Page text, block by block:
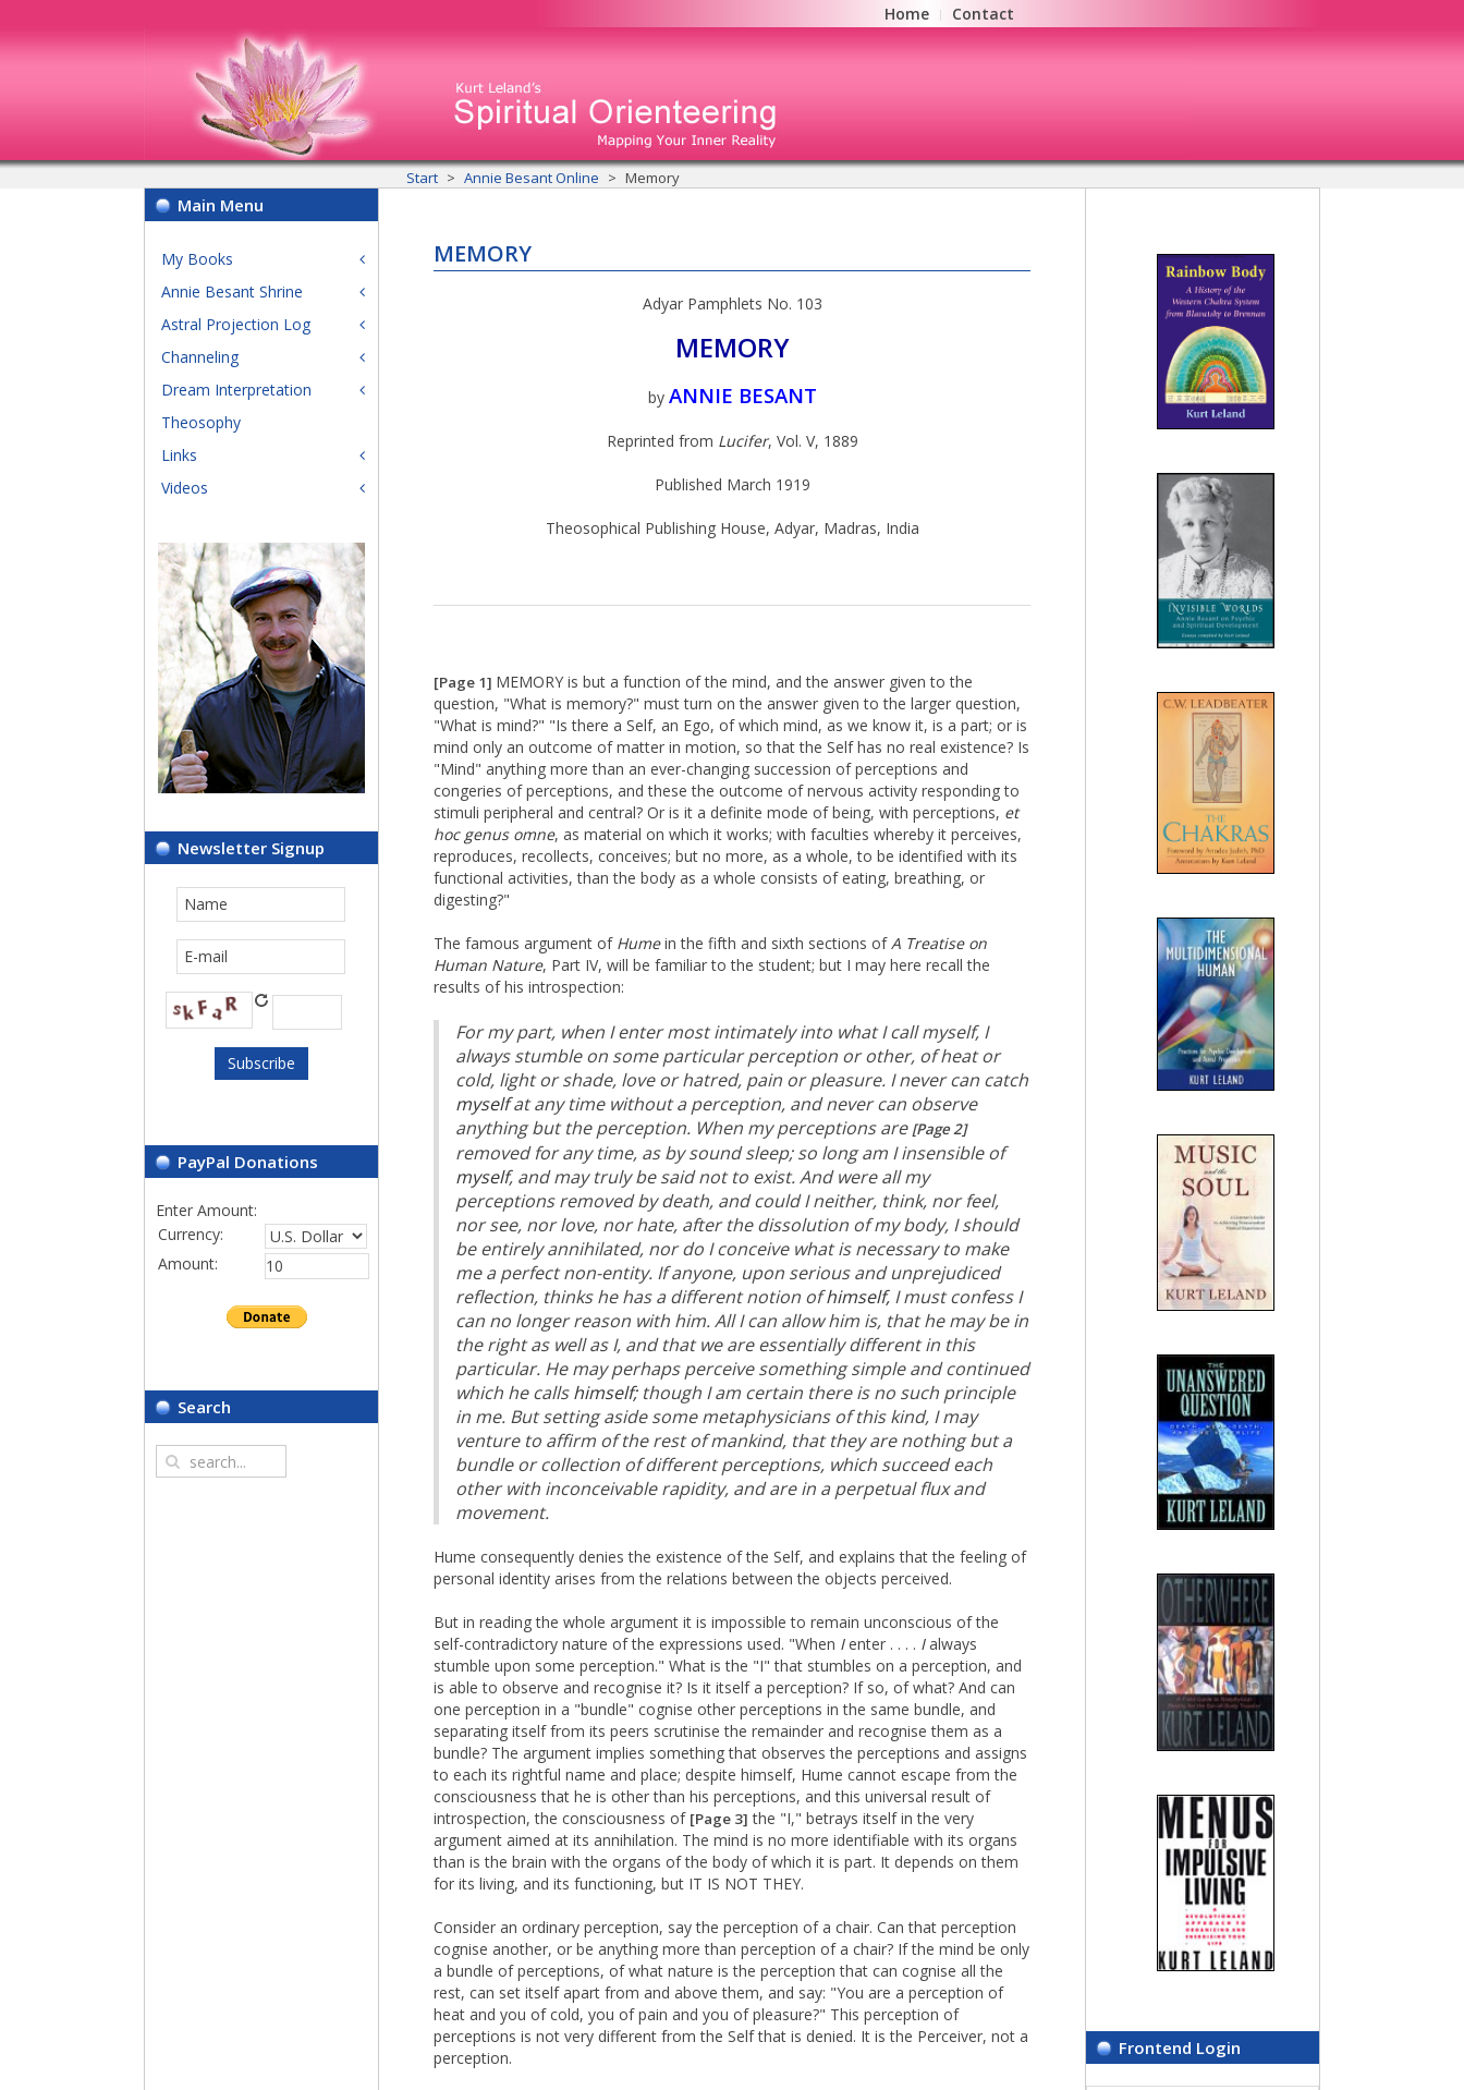
Home Contact
Start Annie Besant Online Memory
MEMORY
Adyar Pamphlets No. 103
MEMORY
by ANNIE BESANT
Reprinted from Lucifer, Vol. V, 1889
Published March 1919
Theosophical Publishing House, Adyar, Madras, India
[Page 1] MEMORY is but a function of the mind, and the answer given to the
question, "What is memory?" must turn on the answer given to the larger question,
"What is mind?" "Is there a Self, an Ego, of which mind, as we know it, is a part; or is
mind only an outcome of matter in motion, so that the Self has no real existence? Is
"Mind" anything more than an ever-changing succession of perceptions and
congeries of perceptions, and these the outcome of nervous activity responding to
stimuli peripheral and central? Or is it a definite mode of being, with perceptions, et
hoc genus omne, as material on which it works; with faculties whereby it perceives,
reproduces, recollects, conceives; but no more, as a whole, to be identified with its
functional activities, than the body as a whole consists of eating, breathing, or
digesting?"
The famous argument of Humein the fifth and sixth sections ofA Treatise on
Human Nature, Part IV, will be familiar to the student; but I may here recall the
results of his introspection:
For my part, when I enter most intimately into what I call myself, I
always stumble on some particular perception or other, of heat or
cold, light or shade, love or hatred, pain or pleasure. I never can catch
myselfat any time without a perception, and never can observe
anything but the perception. When my perceptions are [Page 2]
removed for any time, as by sound sleep; so long am I insensible of
myself, and may truly be said not to exist. And were all my
perceptions removed by death, and could I neither, think, nor feel,
nor see, nor love, nor hate, after the dissolution of my body, I should
be entirely annihilated, nor do I conceive what is necessary to make
me a perfect non-entity. If anyone, upon serious and unprejudiced
reflection, thinks he has a different notion ofhimself, I must confess I
can no longer reason with him. All I can allow him is, that he may be in
the right as well as I, and that we are essentially different in this
particular. He may perhaps perceive something simple and continued
which he callshimself;though I am certain there is no such principle
in me. But setting aside some metaphysicians of this kind, I may
venture to affirm of the rest of mankind, that they are nothing but a
bundle or collection of different perceptions, which succeed each
other with inconceivable rapidity, and are in a perpetual flux and
movement.
Hume consequently denies the existence of the Self, and explains that the feeling of
personal identity arises from the relations between the objects perceived.
But in reading the whole argument it is impossible to remain unconscious of the
self-contradictory nature of the expressions used. "When Ienter . . . . Ialways
stumble upon some perception." What is the "I" that stumbles on a perception, and
is able to observe and recognise it? Is it itself a perception? If so, of what? And can
one perception in a "bundle" cognise other perceptions in the same bundle, and
separating itself from its peers scrutinise the remainder and recognise them as a
bundle? The argument implies something that observes the perceptions and assigns
to each its rightful name and place; despite himself, Hume cannot escape from the
consciousness that he is other than his perceptions, and this universal result of
introspection, the consciousness of [Page 3] the "I," betrays itself in the very
argument aimed at its annihilation. The mind is no more identifiable with its organs
than is the brain with the organs of the body of which it is part. It depends on them
for its living, and its functioning, but IT IS NOT THEY.
Consider an ordinary perception, say the perception of a chair. Can that perception
cognise another, or be anything more than perception of a chair? If the mind be only
a bundle of perceptions, of what nature is the perception that can cognise all the
rest, can set itself apart from and above them, and say: "You are a perception of
heat and you of cold, you of pain and you of pleasure?" This perception of
perceptions is not very different from the Self that is denied. It is the Perceiver, not a
perception.
Main Menu
My Books
Annie Besant Shrine
Astral Projection Log
Channeling
Dream Interpretation
Theosophy
Links
Videos
Newsletter Signup
PayPal Donations
Enter Amount:
Currency:
Amount:
Search
Frontend Login